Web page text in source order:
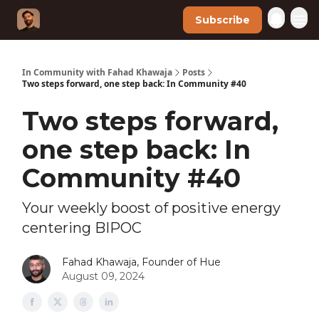
Subscribe
In Community with Fahad Khawaja
Posts
Two steps forward, one step back: In Community #40
Two steps forward,
one step back: In
Community #40
Your weekly boost of positive energy
centering BIPOC
Fahad Khawaja, Founder of Hue
August 09, 2024